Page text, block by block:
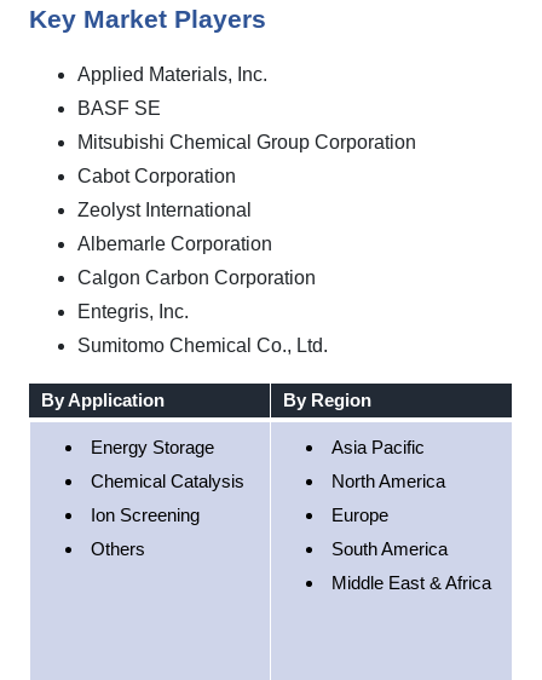
Key Market Players
Applied Materials, Inc.
BASF SE
Mitsubishi Chemical Group Corporation
Cabot Corporation
Zeolyst International
Albemarle Corporation
Calgon Carbon Corporation
Entegris, Inc.
Sumitomo Chemical Co., Ltd.
By Application By Region
Energy Storage
Chemical Catalysis
Ion Screening
Others
Asia Pacific
North America
Europe
South America
Middle East & Africa